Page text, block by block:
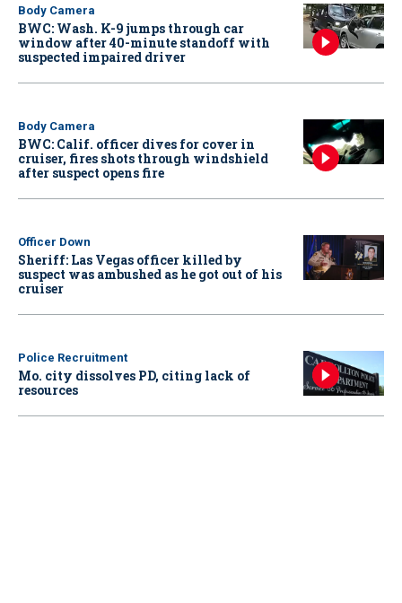
Body Camera
BWC: Wash. K-9 jumps through car
window after 40-minute standoff with
suspected impaired driver
Body Camera
BWC: Calif. officer dives for cover in
cruiser, fires shots through windshield
after suspect opens fire
Officer Down
Sheriff: Las Vegas officer killed by
suspect was ambushed as he got out of his
cruiser
Police Recruitment
Mo. city dissolves PD, citing lack of
resources